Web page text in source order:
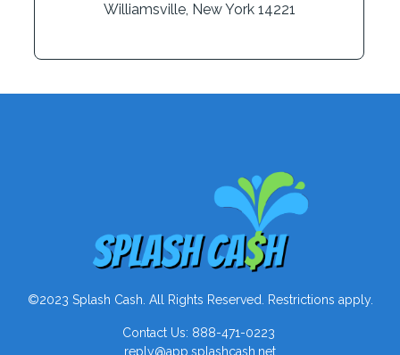
Williamsville, New York 14221
©2023 Splash Cash. All Rights Reserved. Restrictions apply.
Contact Us: 888-471-0223
reply@app.splashcash.net